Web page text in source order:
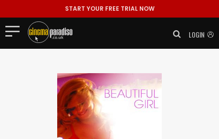
START YOUR FREE TRIAL NOW
LOGIN